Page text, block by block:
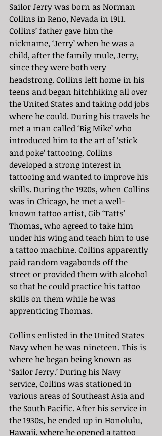
Sailor Jerry was born as Norman
Collins in Reno, Nevada in 1911.
Collins’ father gave him the
nickname, ‘Jerry’ when he was a
child, after the family mule, Jerry,
since they were both very
headstrong. Collins left home in his
teens and began hitchhiking all over
the United States and taking odd jobs
where he could. During his travels he
met a man called ‘Big Mike’ who
introduced him to the art of ‘stick
and poke’ tattooing. Collins
developed a strong interest in
tattooing and wanted to improve his
skills. During the 1920s, when Collins
was in Chicago, he met a well-
known tattoo artist, Gib ‘Tatts’
Thomas, who agreed to take him
under his wing and teach him to use
a tattoo machine. Collins apparently
paid random vagabonds off the
street or provided them with alcohol
so that he could practice his tattoo
skills on them while he was
apprenticing Thomas.
Collins enlisted in the United States
Navy when he was nineteen. This is
where he began being known as
‘Sailor Jerry.’ During his Navy
service, Collins was stationed in
various areas of Southeast Asia and
the South Pacific. After his service in
the 1930s, he ended up in Honolulu,
Hawaii, where he opened a tattoo